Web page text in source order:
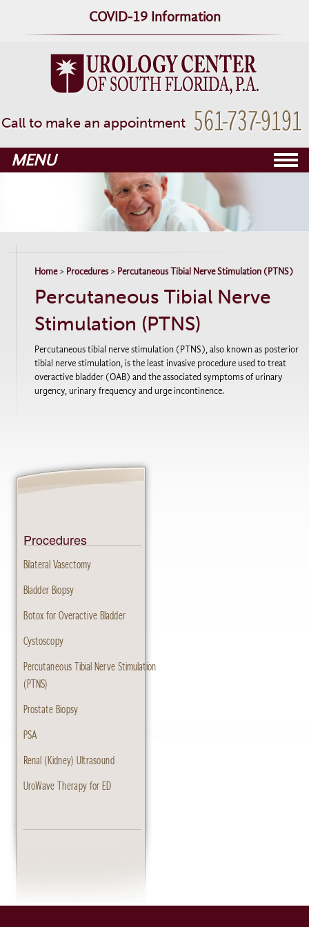
COVID-19 Information
Call to make an appointment 561-737-9191
MENU
▼
▼
Home> Procedures> Percutaneous Tibial Nerve Stimulation (PTNS)
Percutaneous Tibial Nerve
Stimulation (PTNS)
Percutaneous tibial nerve stimulation (PTNS), also known as posterior
tibial nerve stimulation, is the least invasive procedure used to treat
overactive bladder (OAB) and the associated symptoms of urinary
urgency, urinary frequency and urge incontinence.
Procedures
Bilateral Vasectomy
Bladder Biopsy
Botox for Overactive Bladder
Cystoscopy
Percutaneous Tibial Nerve Stimulation
(PTNS)
Prostate Biopsy
PSA
Renal (Kidney) Ultrasound
UroWave Therapy for ED